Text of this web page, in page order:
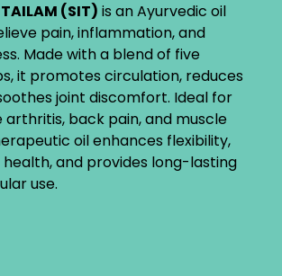
(SIT) is an Ayurvedic oil
pain, inflammation, and
Made with a blend of five
it promotes circulation, reduces
joint discomfort. Ideal for
arthritis, back pain, and muscle
oil enhances flexibility,
and provides long-lasting
use.